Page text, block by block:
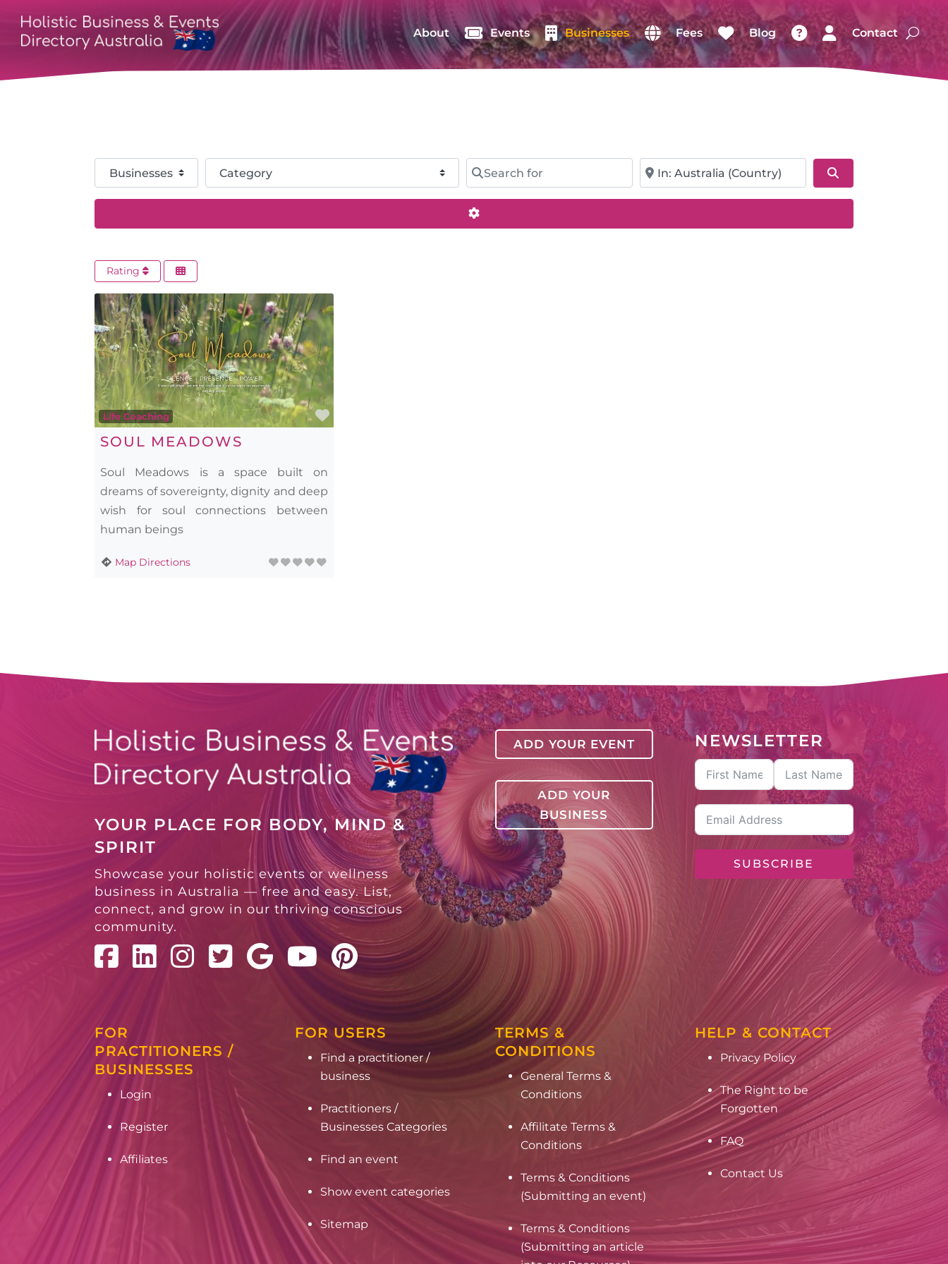
About Events Businesses Fees Blog Contact
Select search type Category Search for Near
Advanced Filters
Rating
Life Coaching
Favourite
SOUL MEADOWS
Soul Meadows is a space built on
dreams of sovereignty, dignity and deep
wish for soul connections between
human beings
Map Directions
YOUR PLACE FOR BODY, MIND &
SPIRIT
Showcase your holistic events or wellness
business in Australia — free and easy. List,
connect, and grow in our thriving conscious
community.
ADD YOUR EVENT
ADD YOUR
BUSINESS
NEWSLETTER
SUBSCRIBE
FOR
PRACTITIONERS /
BUSINESSES
Login
Register
Affiliates
FOR USERS
Find a practitioner /
business
Practitioners /
Businesses Categories
Find an event
Show event categories
Sitemap
TERMS &
CONDITIONS
General Terms &
Conditions
Affilitate Terms &
Conditions
Terms & Conditions
(Submitting an event)
Terms & Conditions
(Submitting an article
HELP & CONTACT
Privacy Policy
The Right to be
Forgotten
FAQ
Contact Us